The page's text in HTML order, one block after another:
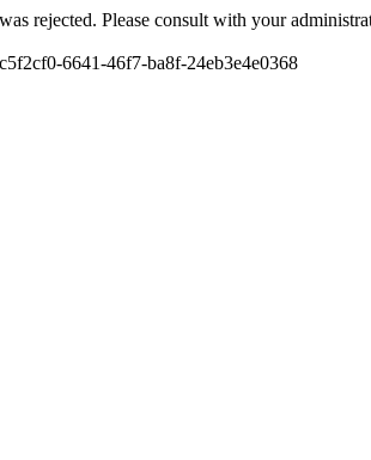
rejected. Please consult with your
6641-46f7-ba8f-24eb3e4e0368